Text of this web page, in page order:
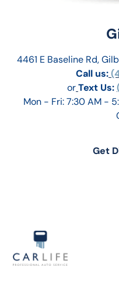
4461 E Baseline Rd,
Call us:
orText Us:
Mon - Fri: 7:30 AM -
Get